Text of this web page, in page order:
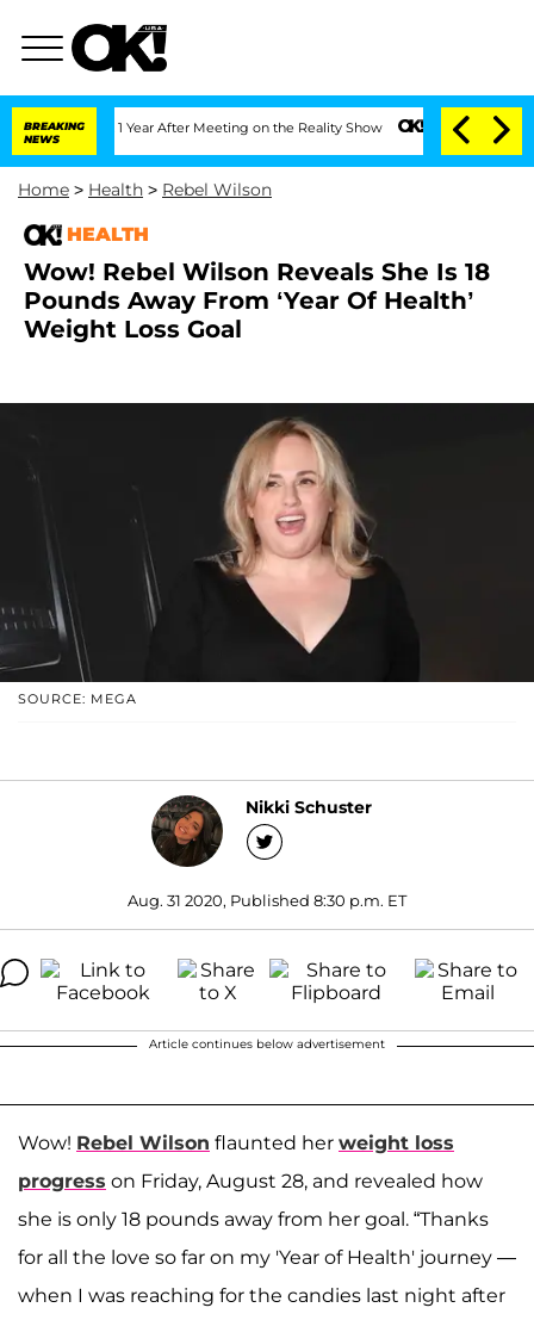
BREAKING
NEWS
Split 1 Year After Meeting on the Reality Show Senate Votes to Hold
Home > Health > Rebel Wilson
HEALTH
Wow! Rebel Wilson Reveals She Is 18
Pounds Away From ‘Year Of Health’
Weight Loss Goal
SOURCE: MEGA
Nikki Schuster
Aug. 31 2020, Published 8:30 p.m. ET
Article continues below advertisement
Wow! Rebel Wilson flaunted her weight loss
progress on Friday, August 28, and revealed how
she is only 18 pounds away from her goal. “Thanks
for all the love so far on my 'Year of Health' journey —
when I was reaching for the candies last night after